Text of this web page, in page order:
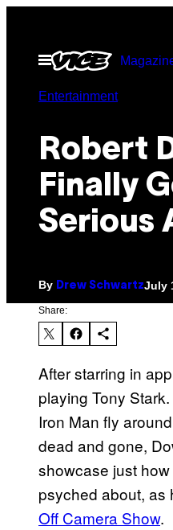
contentOpen
Menu
Entertainment
Robert
Finally
Serious
By Drew SchwartzJuly
Share:
After starring in
playing Tony
Iron Man fly
dead and gone,
showcase just
psyched about, as
Off Camera Show.